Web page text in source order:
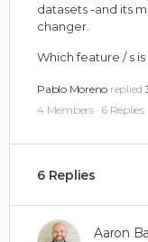
datasets -and its
changer.
Which feature / s
Pablo Moreno replied
4 Members · 6 Replies
6 Replies
Aaron